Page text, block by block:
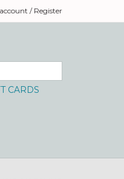
/ Register
CARDS